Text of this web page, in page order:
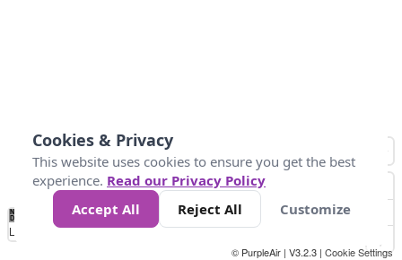
No
Data 50 100 150 300
Loading...
© PurpleAir | V3.2.3 | Cookie Settings
Cookies & Privacy
This website uses cookies to ensure you get the best
experience. Read our Privacy Policy
Accept All
Reject All Customize